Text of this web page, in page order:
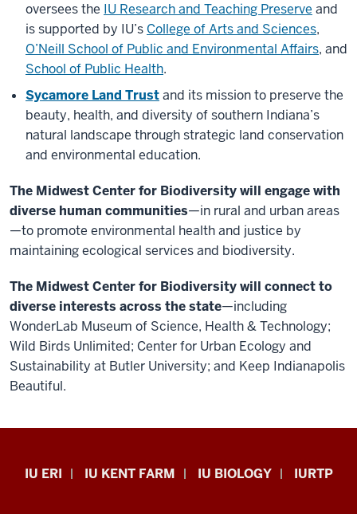
oversees the IU Research and Teaching Preserve and
is supported by IU’s College of Arts and Sciences,
O’Neill School of Public and Environmental Affairs, and
School of Public Health.
Sycamore Land Trustand its missionto preserve the
beauty, health, and diversity of southern Indiana’s
natural landscape through strategic land conservation
and environmental education.
The Midwest Center for Biodiversity will engage with
diverse human communities—in rural and urban areas
—to promote environmental health and justice by
maintaining ecological services and biodiversity.
The Midwest Center for Biodiversity will connect to
diverse interests across the state—including
WonderLab Museum of Science, Health & Technology;
Wild Birds Unlimited; Center for Urban Ecology and
Sustainability at Butler University; and Keep Indianapolis
Beautiful.
Midwest
IU ERI IU KENT FARM IU BIOLOGY IURTP